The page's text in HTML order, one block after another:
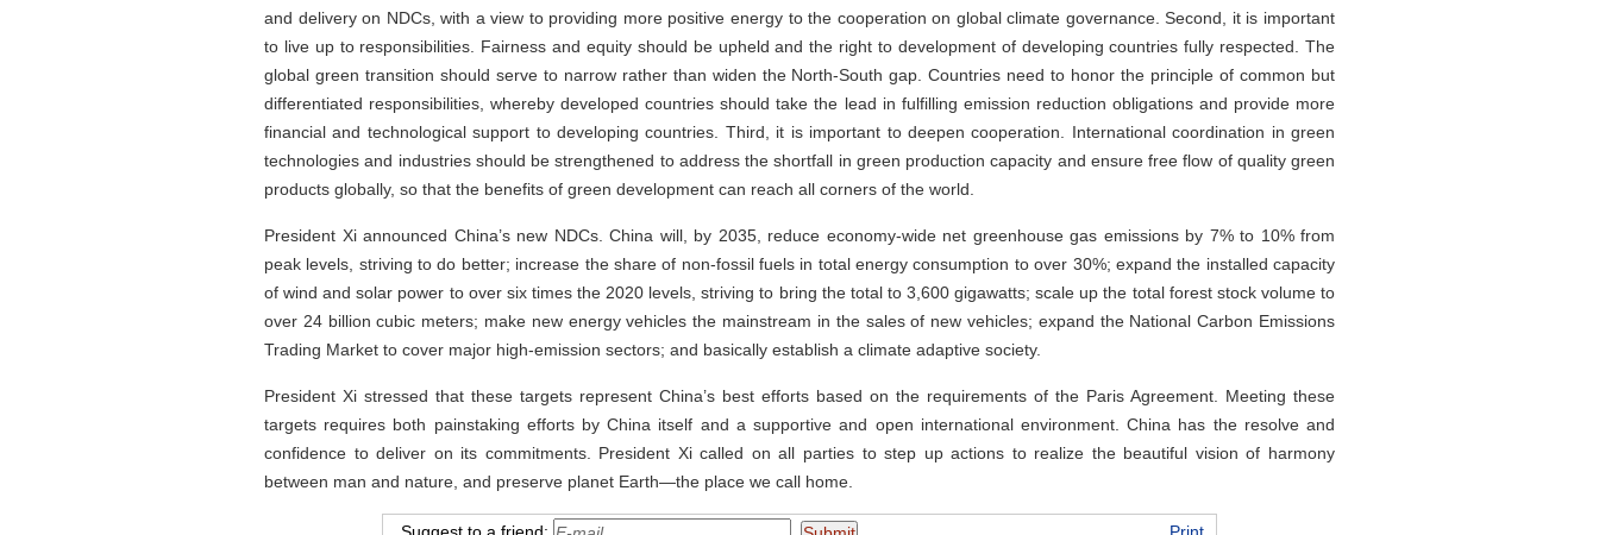
and delivery on NDCs, with a view to providing more positive energy to the cooperation on global climate governance. Second, it is important
to live up to responsibilities. Fairness and equity should be upheld and the right to development of developing countries fully respected. The
global green transition should serve to narrow rather than widen the North-South gap. Countries need to honor the principle of common but
differentiated responsibilities, whereby developed countries should take the lead in fulfilling emission reduction obligations and provide more
financial and technological support to developing countries. Third, it is important to deepen cooperation. International coordination in green
technologies and industries should be strengthened to address the shortfall in green production capacity and ensure free flow of quality green
products globally, so that the benefits of green development can reach all corners of the world.
President Xi announced China’s new NDCs. China will, by 2035, reduce economy-wide net greenhouse gas emissions by 7% to 10% from
peak levels, striving to do better; increase the share of non-fossil fuels in total energy consumption to over 30%; expand the installed capacity
of wind and solar power to over six times the 2020 levels, striving to bring the total to 3,600 gigawatts; scale up the total forest stock volume to
over 24 billion cubic meters; make new energy vehicles the mainstream in the sales of new vehicles; expand the National Carbon Emissions
Trading Market to cover major high-emission sectors; and basically establish a climate adaptive society.
President Xi stressed that these targets represent China’s best efforts based on the requirements of the Paris Agreement. Meeting these
targets requires both painstaking efforts by China itself and a supportive and open international environment. China has the resolve and
confidence to deliver on its commitments. President Xi called on all parties to step up actions to realize the beautiful vision of harmony
between man and nature, and preserve planet Earth—the place we call home.